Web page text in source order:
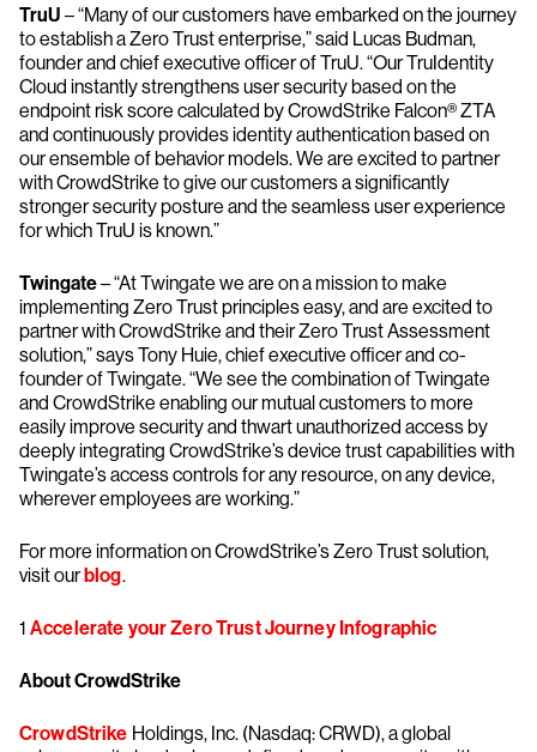
TruU – “Many of our customers have embarked on the journey
to establish a Zero Trust enterprise,” said Lucas Budman,
founder and chief executive officer of TruU. “Our TruIdentity
Cloud instantly strengthens user security based on the
endpoint risk score calculated by CrowdStrike Falcon® ZTA
and continuously provides identity authentication based on
our ensemble of behavior models. We are excited to partner
with CrowdStrike to give our customers a significantly
stronger security posture and the seamless user experience
for which TruU is known.”
​​Twingate– “At Twingate we are on a mission to make
implementing Zero Trust principles easy, and are excited to
partner with CrowdStrike and their Zero Trust Assessment
solution,” says Tony Huie, chief executive officer and co-
founder of Twingate. “We see the combination of Twingate
and CrowdStrike enabling our mutual customers to more
easily improve security and thwart unauthorized access by
deeply integrating CrowdStrike’s device trust capabilities with
Twingate’s access controls for any resource, on any device,
wherever employees are working.”
For more information on CrowdStrike’s Zero Trust solution,
visit ourblog.
1 Accelerate your Zero Trust Journey Infographic
About CrowdStrike
CrowdStrike Holdings, Inc. (Nasdaq: CRWD), a global